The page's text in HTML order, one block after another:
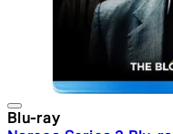
Blu-ray